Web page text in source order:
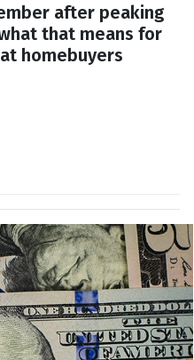
after peaking
that means for
homebuyers